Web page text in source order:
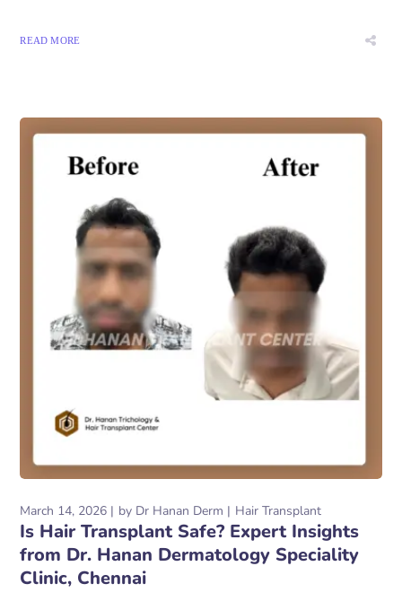
READ MORE
March 14, 2026 by Dr Hanan Derm Hair Transplant
Is Hair Transplant Safe? Expert Insights
from Dr. Hanan Dermatology Speciality
Clinic, Chennai